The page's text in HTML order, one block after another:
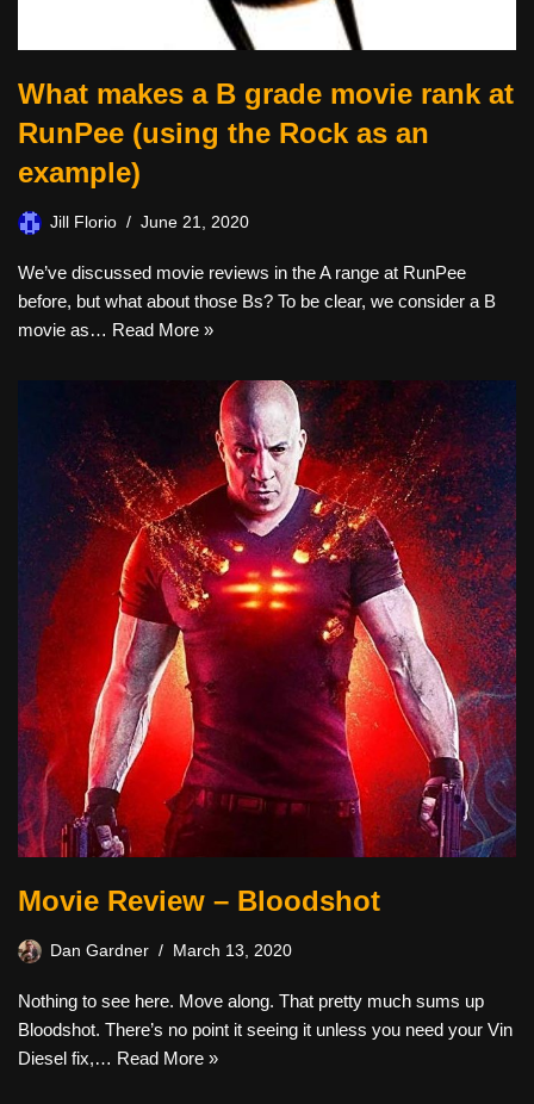
What makes a B grade movie rank at
RunPee (using the Rock as an
example)
Jill Florio June 21, 2020
We’ve discussed movie reviews in the A range at RunPee
before, but what about those Bs? To be clear, we consider a B
movie as… Read More »
Movie Review – Bloodshot
Dan Gardner March 13, 2020
Nothing to see here. Move along. That pretty much sums up
Bloodshot. There’s no point it seeing it unless you need your Vin
Diesel fix,… Read More »